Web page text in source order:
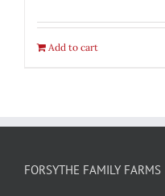
Add to cart
FORSYTHE FAMILY FARMS